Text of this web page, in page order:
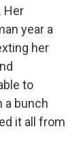
Her
year a
her
to
a bunch
it all from